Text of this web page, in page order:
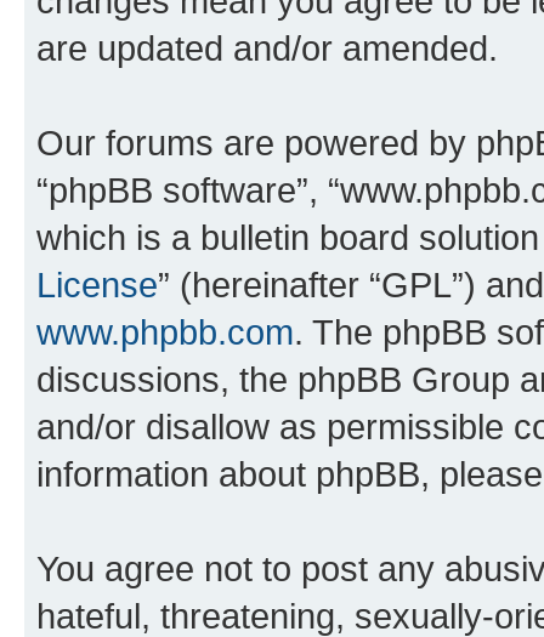
are updated and/or amended.
Our forums are powered by
“phpBB software”,
which is a bulletin board
License” (hereinafter “GPL”)
www.phpbb.com. The phpBB
discussions, the phpBB Group
and/or disallow as permissible
information about phpBB,
You agree not to post any
hateful, threatening, sexually-